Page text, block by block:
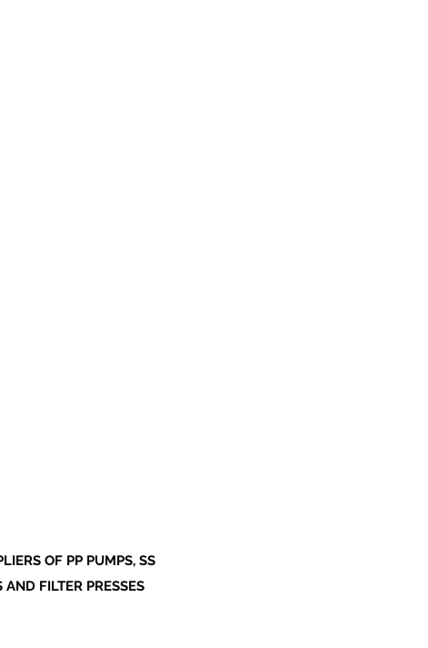
OF PP PUMPS, SS
FILTER PRESSES